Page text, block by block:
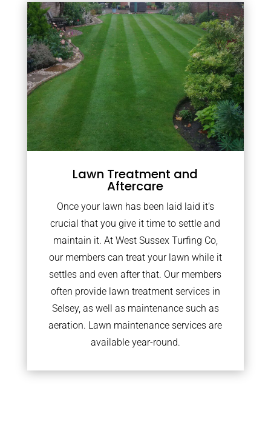
Lawn Treatment and
Aftercare
Once your lawn has been laid laid it’s
crucial that you give it time to settle and
maintain it. At West Sussex Turfing Co,
our members can treat your lawn while it
settles and even after that. Our members
often provide lawn treatment services in
Selsey, as well as maintenance such as
aeration. Lawn maintenance services are
available year-round.